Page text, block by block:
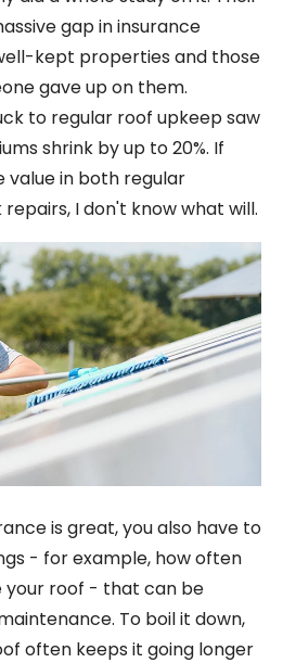
gap in insurance
kept properties and those
gave up on them.
to regular roof upkeep saw
shrink by up to 20%. If
value in both regular
I don't know what will.
is great, you also have to
- for example, how often
your roof - that can be
To boil it down,
often keeps it going longer